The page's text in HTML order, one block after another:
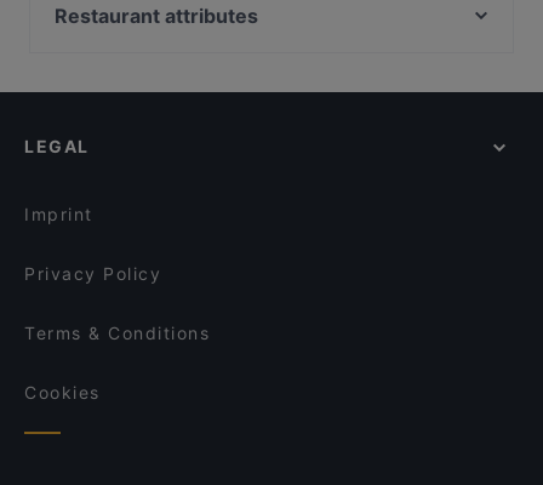
Tinto
Wiener Genuss Knödel
The Golden Harp Irish Pub Alsergrund
Restaurant Martinsschlössl
Brau Bar
Restaurant attributes
Restaurants For Business Lunch in Vienna
LEGAL
Imprint
Privacy Policy
Terms & Conditions
Cookies